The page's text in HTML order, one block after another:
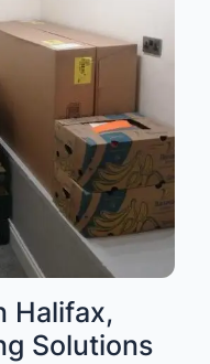
Halifax,
Solutions